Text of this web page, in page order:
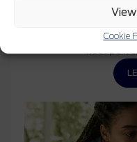
Cookie
Keeping your fleet on
we’ve taken the
with solutions that